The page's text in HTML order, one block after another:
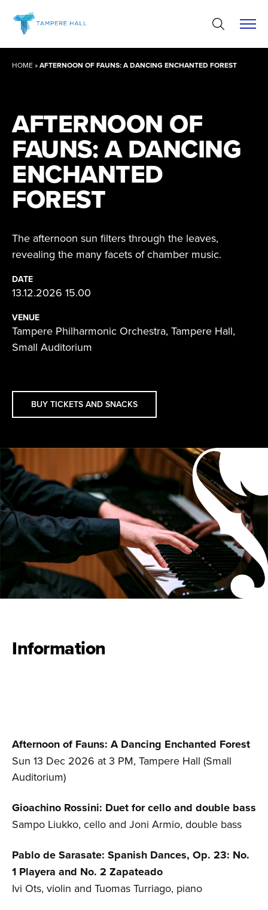
content
HOME»AFTERNOON OF FAUNS: A DANCING ENCHANTED FOREST
AFTERNOON OF
FAUNS: A DANCING
ENCHANTED
FOREST
The afternoon sun filters through the leaves,
revealing the many facets of chamber music.
DATE
13.12.2026 15.00
VENUE
Tampere Philharmonic Orchestra, Tampere Hall,
Small Auditorium
BUY TICKETS AND SNACKS
Information
Afternoon of Fauns: A Dancing Enchanted Forest
Sun 13 Dec 2026 at 3 PM, Tampere Hall (Small
Auditorium)
Gioachino Rossini: Duet for cello and double bass
Sampo Liukko, cello and Joni Armio, double bass
Pablo de Sarasate: Spanish Dances, Op. 23: No.
1 Playera and No. 2 Zapateado
Ivi Ots, violin and Tuomas Turriago, piano